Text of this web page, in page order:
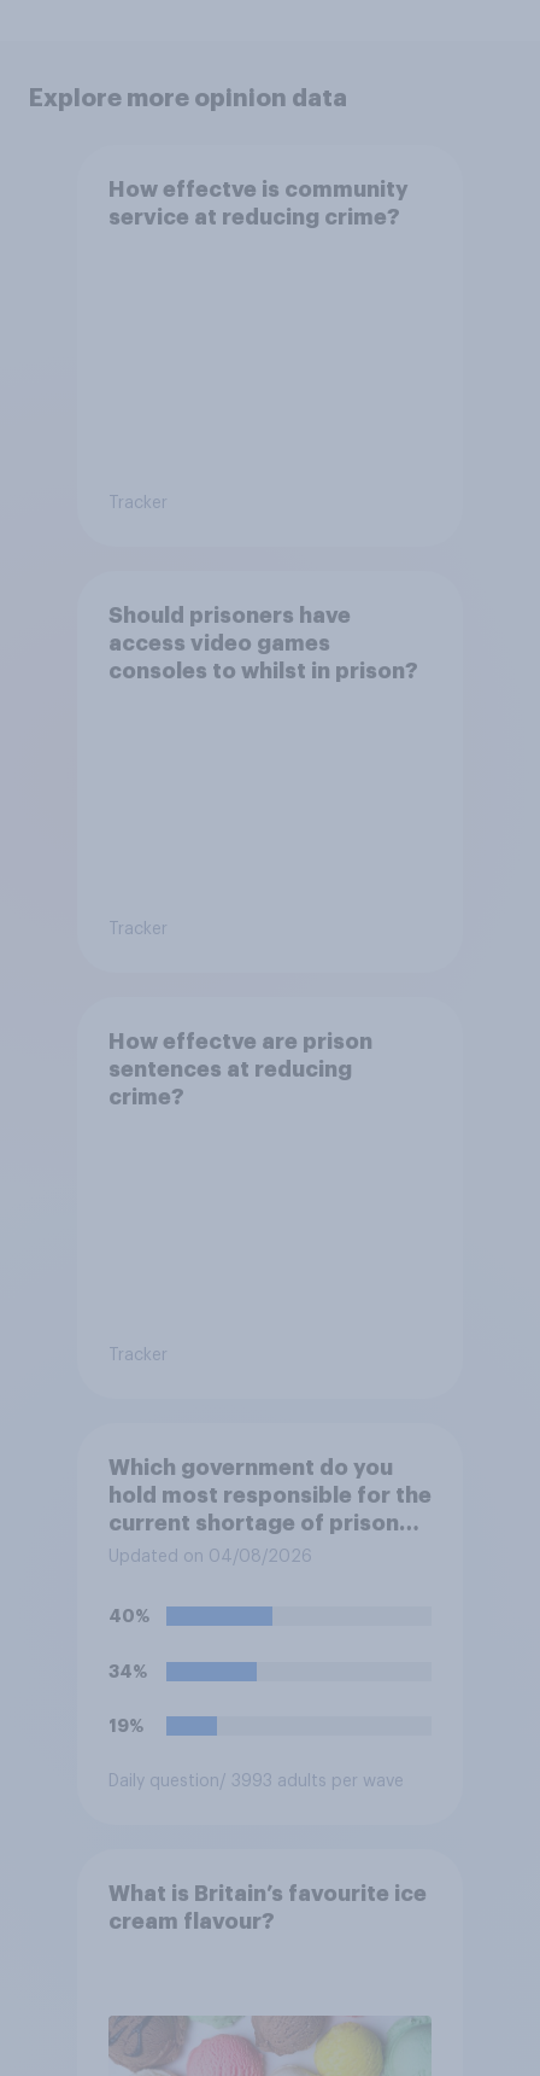
Explore more opinion data
How effectve is community
service at reducing crime?
Tracker
Should prisoners have
access video games
consoles to whilst in prison?
Tracker
How effectve are prison
sentences at reducing
crime?
Tracker
Which government do you
hold most responsible for the
current shortage of prison
spaces?
Updated on 04/08/2026
40%
34%
19%
Daily question/ 3993 adults per wave
What is Britain’s favourite ice
cream flavour?